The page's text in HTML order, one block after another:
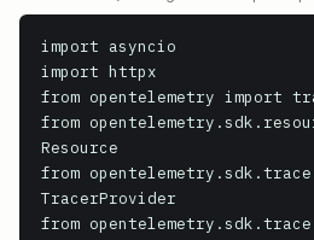
import asyncio
import httpx
from opentelemetry import
from
Resource
from
TracerProvider
from